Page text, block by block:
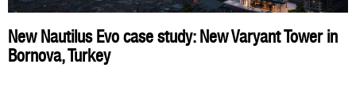
New Nautilus Evo case study: New Varyant Tower in
Bornova, Turkey